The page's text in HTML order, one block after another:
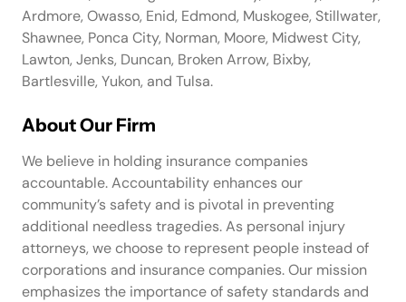
Ardmore, Owasso, Enid, Edmond, Muskogee, Stillwater,
Shawnee, Ponca City, Norman, Moore, Midwest City,
Lawton, Jenks, Duncan, Broken Arrow, Bixby,
Bartlesville, Yukon, and Tulsa.
About Our Firm
We believe in holding insurance companies
accountable. Accountability enhances our
community’s safety and is pivotal in preventing
additional needless tragedies. As personal injury
attorneys, we choose to represent people instead of
corporations and insurance companies. Our mission
emphasizes the importance of safety standards and